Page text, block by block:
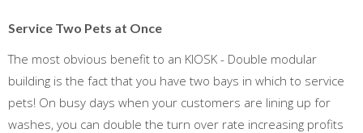
Service Two Pets at Once
The most obvious benefit to an KIOSK - Double modular
building is the fact that you have two bays in which to service
pets! On busy days when your customers are lining up for
washes, you can double the turn over rate increasing profits